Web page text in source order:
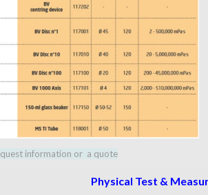
information or a quote
Physical Test &